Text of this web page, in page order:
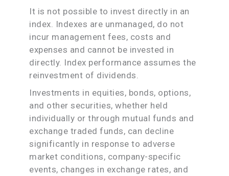
It is not possible to invest directly in an
index. Indexes are unmanaged, do not
incur management fees, costs and
expenses and cannot be invested in
directly. Index performance assumes the
reinvestment of dividends.
Investments in equities, bonds, options,
and other securities, whether held
individually or through mutual funds and
exchange traded funds, can decline
significantly in response to adverse
market conditions, company-specific
events, changes in exchange rates, and